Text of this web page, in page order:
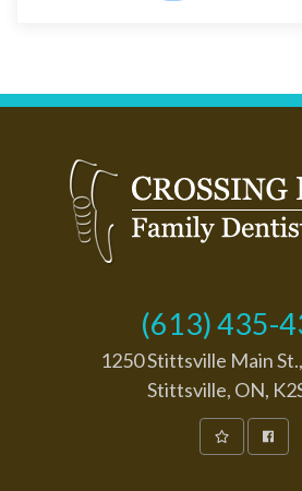
(613) 435-
1250 Stittsville Main
Stittsville, ON,